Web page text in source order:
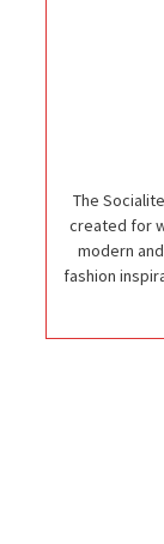
The
created for
modern
fashion